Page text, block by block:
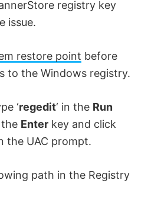
registry key
issue.
restore point before
to the Windows registry.
‘regedit‘ in the Run
the Enter key and click
the UAC prompt.
path in the Registry